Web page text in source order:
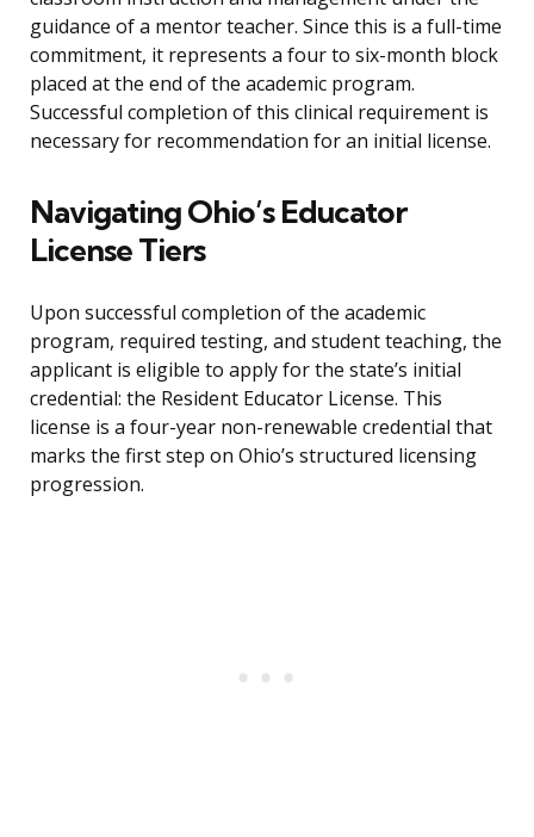
guidance of a mentor teacher. Since this is a full-time
commitment, it represents a four to six-month block
placed at the end of the academic program.
Successful completion of this clinical requirement is
necessary for recommendation for an initial license.
Navigating Ohio’s Educator
License Tiers
Upon successful completion of the academic
program, required testing, and student teaching, the
applicant is eligible to apply for the state’s initial
credential: the Resident Educator License. This
license is a four-year non-renewable credential that
marks the first step on Ohio’s structured licensing
progression.